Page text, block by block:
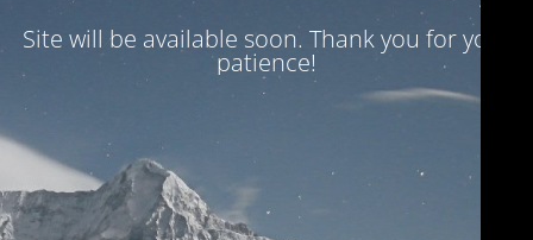
Site will be available soon. Thank you for your
patience!